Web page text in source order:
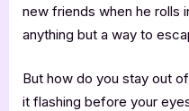
new friends when he rolls
anything but a way to
But how do you stay out
it flashing before your